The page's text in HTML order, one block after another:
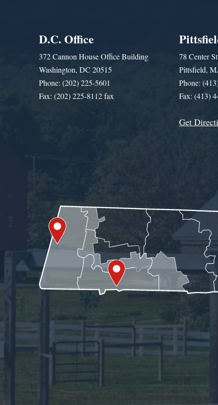
D.C. Office
372 Cannon House Office Building
Washington, DC 20515
Phone: (202) 225-5601
Fax: (202) 225-8112 fax
78 Center
Pittsfield,
Phone:
Fax: (413)
Get